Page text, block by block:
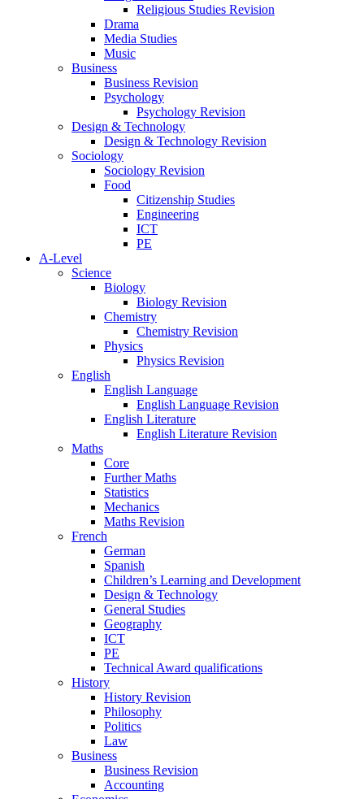
Religious Studies Revision
Drama
Media Studies
Music
Business
Business Revision
Psychology
Psychology Revision
Design & Technology
Design & Technology Revision
Sociology
Sociology Revision
Food
Citizenship Studies
Engineering
ICT
PE
A-Level
Science
Biology
Biology Revision
Chemistry
Chemistry Revision
Physics
Physics Revision
English
English Language
English Language Revision
English Literature
English Literature Revision
Maths
Core
Further Maths
Statistics
Mechanics
Maths Revision
French
German
Spanish
Children’s Learning and Development
Design & Technology
General Studies
Geography
ICT
PE
Technical Award qualifications
History
History Revision
Philosophy
Politics
Law
Business
Business Revision
Accounting